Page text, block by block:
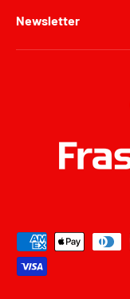
Newsletter
Payment methods